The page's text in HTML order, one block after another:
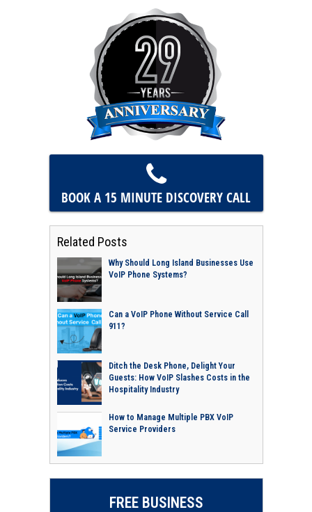
BOOK A 15 MINUTE DISCOVERY CALL
Related Posts
Why Should Long Island Businesses Use
VoIP Phone Systems?
Can a VoIP Phone Without Service Call
911?
Ditch the Desk Phone, Delight Your
Guests: How VoIP Slashes Costs in the
Hospitality Industry
How to Manage Multiple PBX VoIP
Service Providers
FREE BUSINESS